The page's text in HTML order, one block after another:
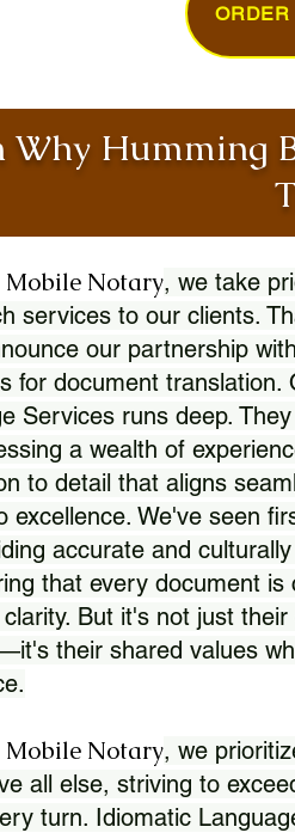
ORDER
Why Humming
Notary, we take
services to our clients.
our partnership
for document translation.
Services runs deep.
a wealth of
to detail that aligns
excellence. We've seen
accurate and
that every document is
But it's not just
their shared values
Notary, we
all else, striving to
turn. Idiomatic